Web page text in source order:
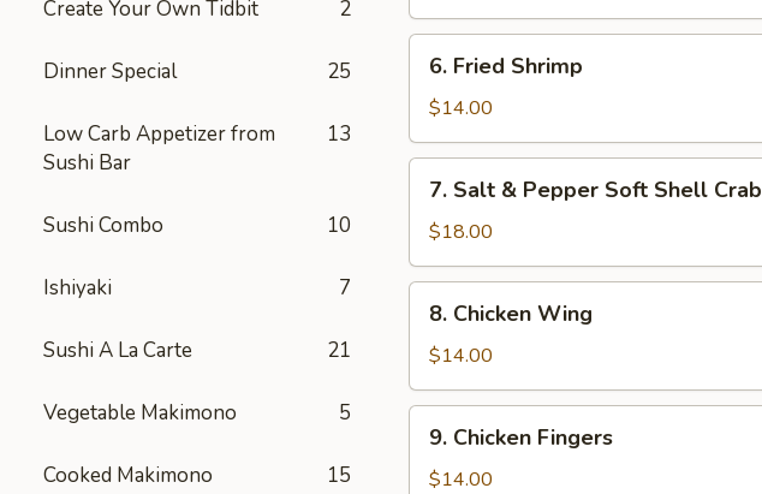
Create Your Own Tidbit 2
Dinner Special 25
Low Carb Appetizer from
Sushi Bar
13
Sushi Combo 10
Ishiyaki 7
Sushi A La Carte 21
Vegetable Makimono 5
Cooked Makimono 15
Fried
Shrimp
6. Fried Shrimp
$14.00
Salt
Pepper
Soft
Shell
Crab
7. Salt & Pepper Soft Shell Crab
$18.00
Chicken
Wing
8. Chicken Wing
$14.00
Chicken
Fingers
9. Chicken Fingers
$14.00